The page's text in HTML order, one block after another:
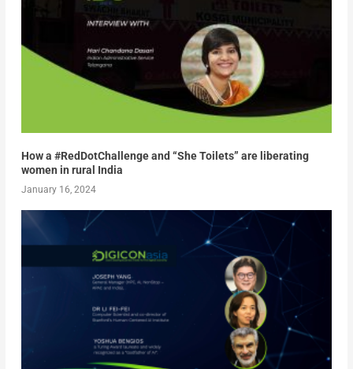
How a #RedDotChallenge and “She Toilets” are liberating
women in rural India
January 16, 2024